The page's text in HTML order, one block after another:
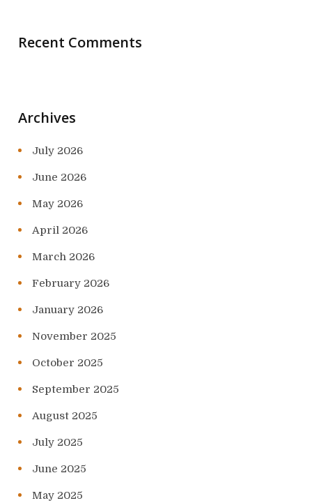
Recent Comments
Archives
July 2026
June 2026
May 2026
April 2026
March 2026
February 2026
January 2026
November 2025
October 2025
September 2025
August 2025
July 2025
June 2025
May 2025